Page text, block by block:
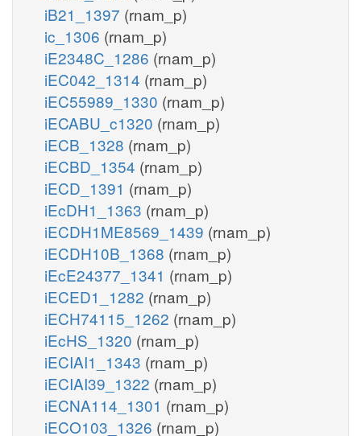
iB21_1397 (rnam_p)
ic_1306 (rnam_p)
iE2348C_1286 (rnam_p)
iEC042_1314 (rnam_p)
iEC55989_1330 (rnam_p)
iECABU_c1320 (rnam_p)
iECB_1328 (rnam_p)
iECBD_1354 (rnam_p)
iECD_1391 (rnam_p)
iEcDH1_1363 (rnam_p)
iECDH1ME8569_1439 (rnam_p)
iECDH10B_1368 (rnam_p)
iEcE24377_1341 (rnam_p)
iECED1_1282 (rnam_p)
iECH74115_1262 (rnam_p)
iEcHS_1320 (rnam_p)
iECIAI1_1343 (rnam_p)
iECIAI39_1322 (rnam_p)
iECNA114_1301 (rnam_p)
iECO103_1326 (rnam_p)